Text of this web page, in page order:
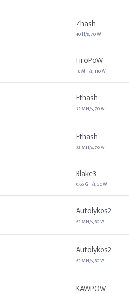
Zhash
40 H/s, 70 W
FiroPoW
16 MH/s, 110 W
Ethash
32 MH/s, 70 W
Ethash
32 MH/s, 70 W
Blake3
0.65 GH/s, 50 W
Autolykos2
62 MH/s, 80 W
Autolykos2
62 MH/s, 80 W
KAWPOW